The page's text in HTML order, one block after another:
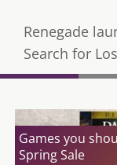
Renegade
Search for
Games you
Spring Sale